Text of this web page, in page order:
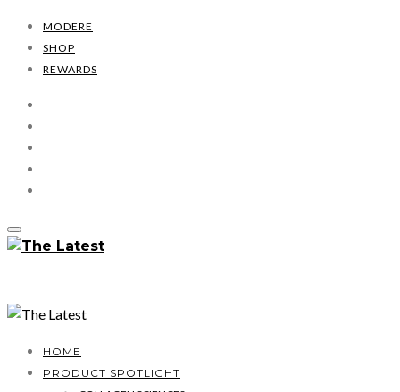
MODERE
SHOP
REWARDS
HOME
PRODUCT SPOTLIGHT